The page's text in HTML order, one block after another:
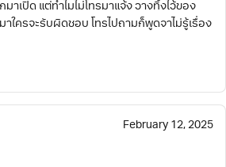
าเปิด แต่ทำไมไม่โทรมาแจ้ง วางทิ้งไว้ของ
าใครจะรับผิดชอบ โทรไปถามก็พูดจาไม่รู้เรื่อง
February 12, 2025